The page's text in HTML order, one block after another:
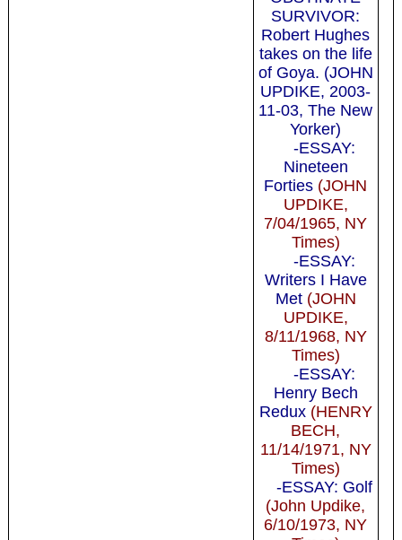
SURVIVOR:
Robert Hughes
takes on the life
of Goya. (JOHN
UPDIKE, 2003-
11-03, The New
Yorker)
-ESSAY:
Nineteen
Forties (JOHN
UPDIKE,
7/04/1965, NY
Times)
-ESSAY:
Writers I Have
Met(JOHN
UPDIKE,
8/11/1968, NY
Times)
-ESSAY:
Henry Bech
Redux(HENRY
BECH,
11/14/1971, NY
Times)
-ESSAY: Golf
(John Updike,
6/10/1973, NY